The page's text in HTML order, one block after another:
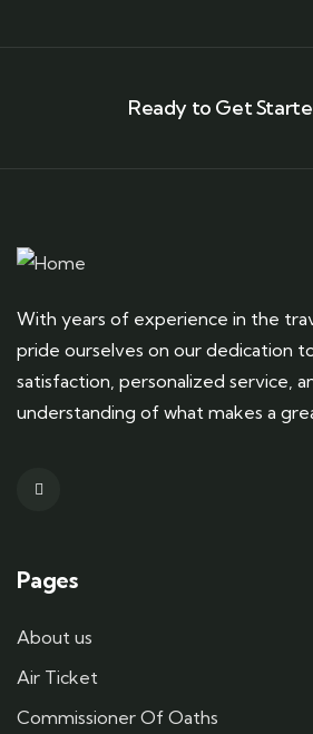
Ready to Get
With years of experience in the
pride ourselves on our dedication
satisfaction, personalized service,
understanding of what makes a
Pages
About us
Air Ticket
Commissioner Of Oaths